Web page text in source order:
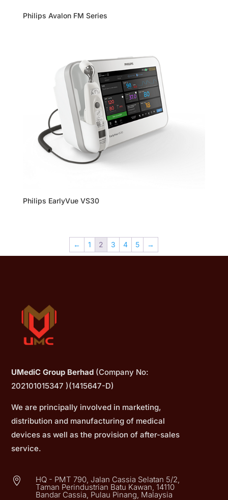
Philips Avalon FM Series
Philips EarlyVue VS30
← 1 2 3 4 5 →
UMediC Group Berhad (Company No:
202101015347 )(1415647-D)
We are principally involved in marketing,
distribution and manufacturing of medical
devices as well as the provision of after-sales
service.
 HQ - PMT 790, Jalan Cassia Selatan 5/2,
Taman Perindustrian Batu Kawan, 14110
Bandar Cassia, Pulau Pinang, Malaysia